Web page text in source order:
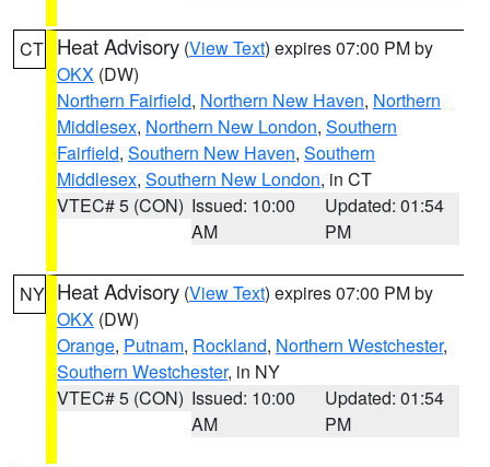
CT Heat Advisory (View Text) expires 07:00 PM by
OKX (DW)
Northern Fairfield, Northern New Haven, Northern
Middlesex, Northern New London, Southern
Fairfield, Southern New Haven, Southern
Middlesex, Southern New London, in CT
VTEC# 5 (CON) Issued: 10:00
AM
Updated: 01:54
PM
NY Heat Advisory (View Text) expires 07:00 PM by
OKX (DW)
Orange, Putnam, Rockland, Northern Westchester,
Southern Westchester, in NY
VTEC# 5 (CON) Issued: 10:00
AM
Updated: 01:54
PM